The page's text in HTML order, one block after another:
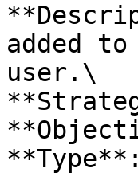
added
user.\